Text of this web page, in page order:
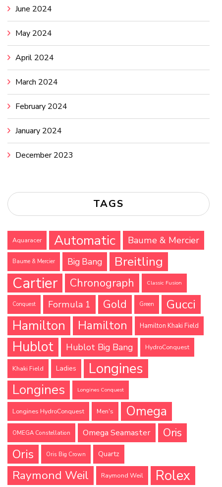
June 2024
May 2024
April 2024
March 2024
February 2024
January 2024
December 2023
TAGS
Aquaracer Automatic Baume & Mercier
Baume & Mercier Big Bang Breitling
Cartier Chronograph Classic Fusion
Conquest Formula 1 Gold Green
Gucci
Hamilton
Hamilton Hamilton Khaki Field
Hublot Hublot Big Bang HydroConquest
Khaki Field Ladies Longines
Longines Longines Conquest
Longines HydroConquest Men's Omega
OMEGA Constellation Omega Seamaster Oris
Oris Oris Big Crown Quartz
Raymond Weil Raymond Weil Rolex